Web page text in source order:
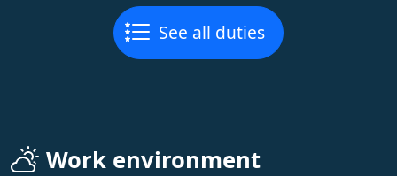
See all duties
Work environment